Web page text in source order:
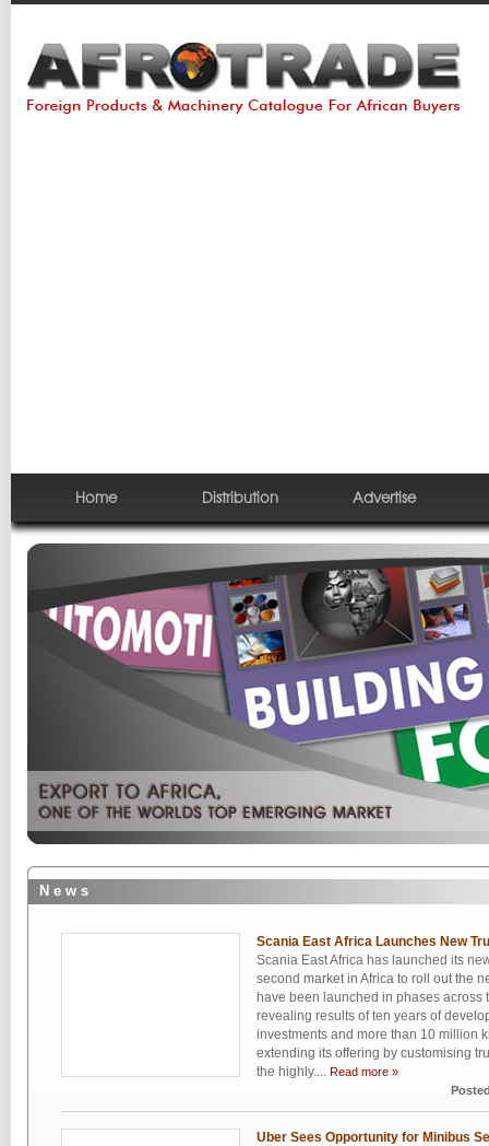
Home Distribution Advertise
N e w s
Scania East Africa Launches New
Scania East Africa has launched its
second market in Africa to roll out the
have been launched in phases across
revealing results of ten years of
investments and more than 10 million
extending its offering by customising
the highly.... Read more »
Uber Sees Opportunity for Minibus